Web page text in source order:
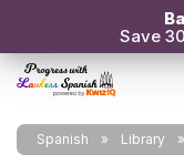
Save
Spanish Library